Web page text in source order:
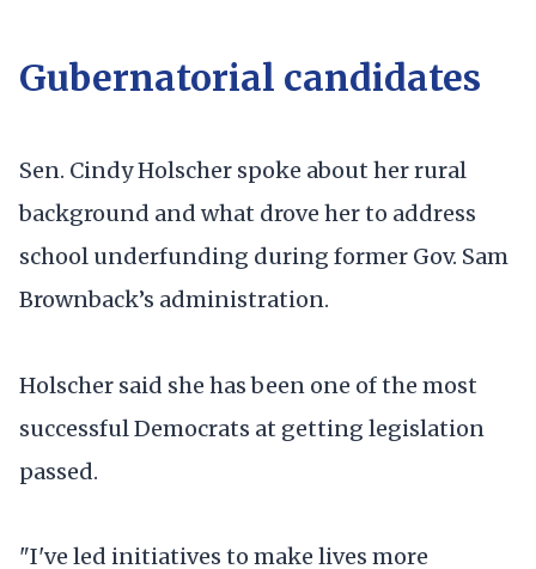
Gubernatorial candidates
Sen. Cindy Holscher spoke about her rural
background and what drove her to address
school underfunding during former Gov. Sam
Brownback’s administration.
Holscher said she has been one of the most
successful Democrats at getting legislation
passed.
"I've led initiatives to make lives more